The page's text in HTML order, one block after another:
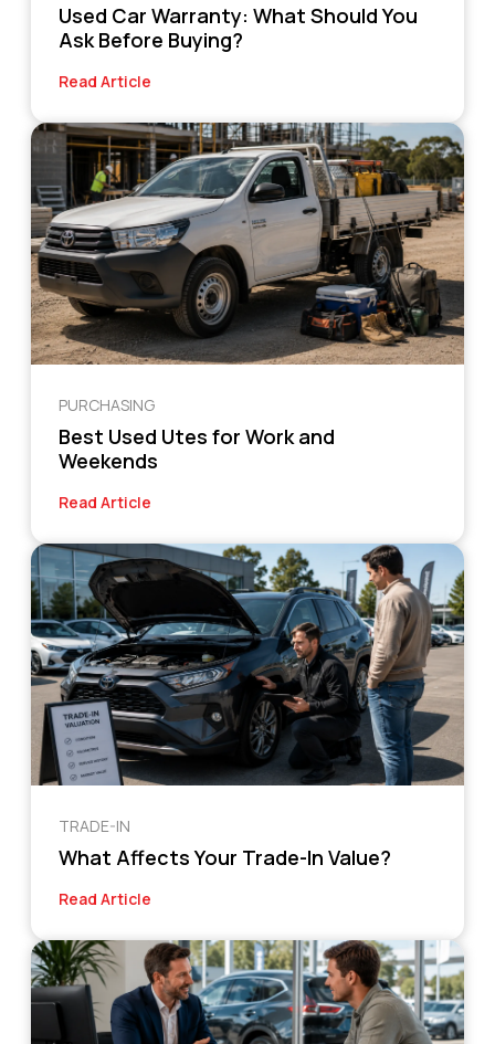
Used Car Warranty: What Should You
Ask Before Buying?
Read Article
PURCHASING
Best Used Utes for Work and
Weekends
Read Article
TRADE-IN
What Affects Your Trade-In Value?
Read Article